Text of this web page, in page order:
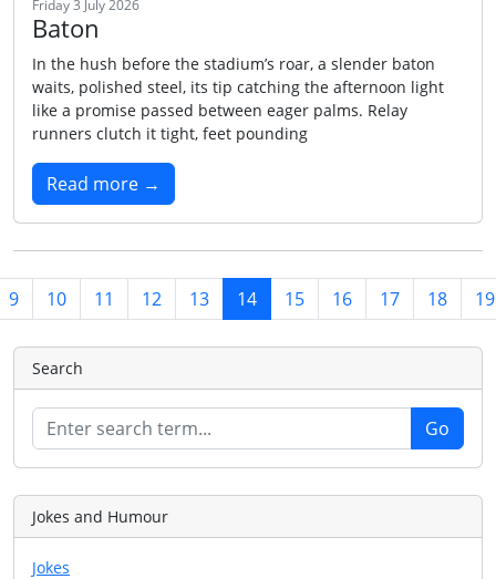
Friday 3 July 2026
Baton
In the hush before the stadium’s roar, a slender baton
waits, polished steel, its tip catching the afternoon light
like a promise passed between eager palms. Relay
runners clutch it tight, feet pounding
Read more →
9 10 11 12 13 14 15 16 17 18 19
Search
Jokes and Humour
Jokes